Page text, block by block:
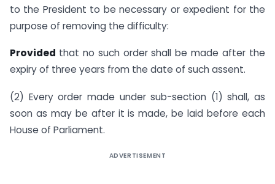
to the President to be necessary or expedient for the
purpose of removing the difficulty:
Provided that no such order shall be made after the
expiry of three years from the date of such assent.
(2) Every order made under sub-section (1) shall, as
soon as may be after it is made, be laid before each
House of Parliament.
ADVERTISEMENT